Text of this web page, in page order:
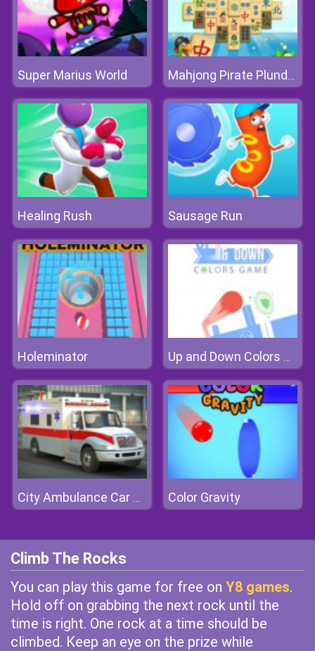
Super Marius World Mahjong Pirate Plunder Journey
Healing Rush Sausage Run
Holeminator Up and Down Colors Game
City Ambulance Car Driving Color Gravity
Climb The Rocks
You can play this game for free on Y8 games.
Hold off on grabbing the next rock until the
time is right. One rock at a time should be
climbed. Keep an eye on the prize while